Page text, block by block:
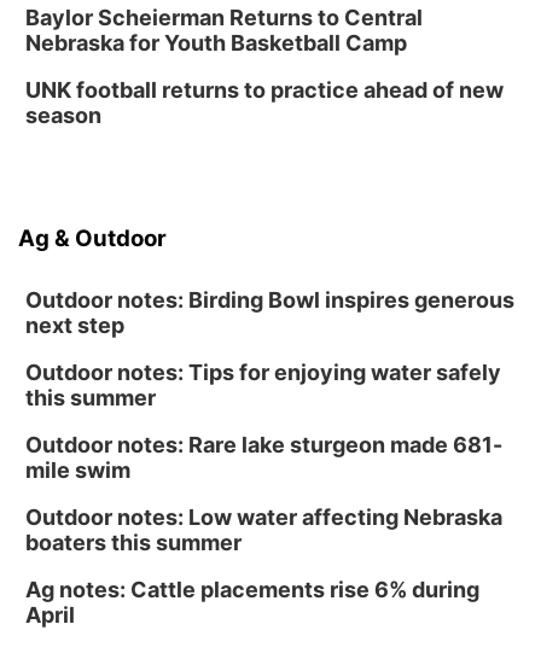
Secret Park Lounge
Fri, Aug 14@12:00pm
Homeschool Fair
La Vista Public Library
Tucker Wetmore: The Brunette World Tour
Baylor Scheierman Returns to Central
Nebraska for Youth Basketball Camp
UNK football returns to practice ahead of new
season
Ag & Outdoor
Outdoor notes: Birding Bowl inspires generous
next step
Outdoor notes: Tips for enjoying water safely
this summer
Outdoor notes: Rare lake sturgeon made 681-
mile swim
Outdoor notes: Low water affecting Nebraska
boaters this summer
Ag notes: Cattle placements rise 6% during
April